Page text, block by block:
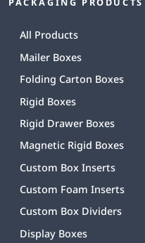
All Products
Mailer Boxes
Folding Carton Boxes
Rigid Boxes
Rigid Drawer Boxes
Magnetic Rigid Boxes
Custom Box Inserts
Custom Foam Inserts
Custom Box Dividers
Display Boxes